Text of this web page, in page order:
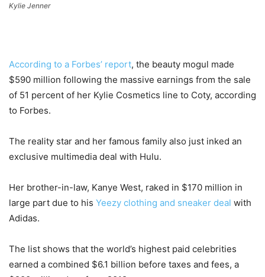
Kylie Jenner
According to a Forbes’ report, the beauty mogul made
$590 million following the massive earnings from the sale
of 51 percent of her Kylie Cosmetics line to Coty, according
to Forbes.
The reality star and her famous family also just inked an
exclusive multimedia deal with Hulu.
Her brother-in-law, Kanye West, raked in $170 million in
large part due to his Yeezy clothing and sneaker deal with
Adidas.
The list shows that the world’s highest paid celebrities
earned a combined $6.1 billion before taxes and fees, a